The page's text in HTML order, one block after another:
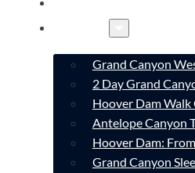
TOURS
Grand Canyon
2 Day Grand
Hoover Dam
Antelope Canyon
Hoover Dam:
Grand Canyon